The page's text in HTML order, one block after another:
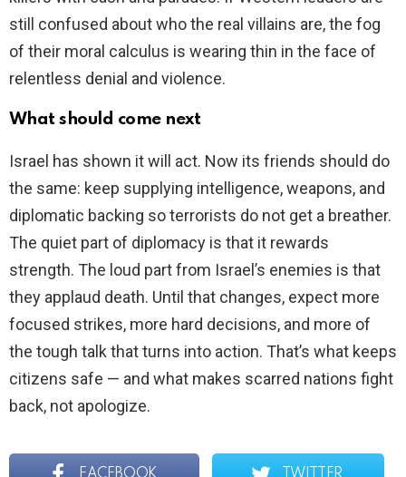
still confused about who the real villains are, the fog
of their moral calculus is wearing thin in the face of
relentless denial and violence.
What should come next
Israel has shown it will act. Now its friends should do
the same: keep supplying intelligence, weapons, and
diplomatic backing so terrorists do not get a breather.
The quiet part of diplomacy is that it rewards
strength. The loud part from Israel’s enemies is that
they applaud death. Until that changes, expect more
focused strikes, more hard decisions, and more of
the tough talk that turns into action. That’s what keeps
citizens safe — and what makes scarred nations fight
back, not apologize.